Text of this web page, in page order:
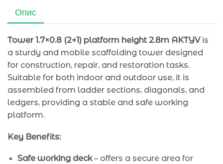
Опис
Tower 1.7×0.8 (2+1) platform height 2.8m AKTYVis
a sturdy and mobile scaffolding tower designed
for construction, repair, and restoration tasks.
Suitable for both indoor and outdoor use, it is
assembled from ladder sections, diagonals, and
ledgers, providing a stable and safe working
platform.
Key Benefits:
Safe working deck– offers a secure area for